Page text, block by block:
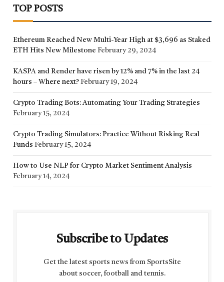
TOP POSTS
Ethereum Reached New Multi-Year High at $3,696 as Staked
ETH Hits New Milestone February 29, 2024
KASPA and Render have risen by 12% and 7% in the last 24
hours – Where next? February 19, 2024
Crypto Trading Bots: Automating Your Trading Strategies
February 15, 2024
Crypto Trading Simulators: Practice Without Risking Real
Funds February 15, 2024
How to Use NLP for Crypto Market Sentiment Analysis
February 14, 2024
Subscribe to Updates
Get the latest sports news from SportsSite
about soccer, football and tennis.